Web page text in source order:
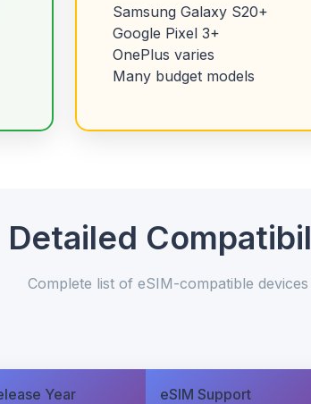
Samsung Galaxy S20+
Google Pixel 3+
OnePlus varies
Many budget models
Detailed
Complete list of eSIM-compatible
Year eSIM Support